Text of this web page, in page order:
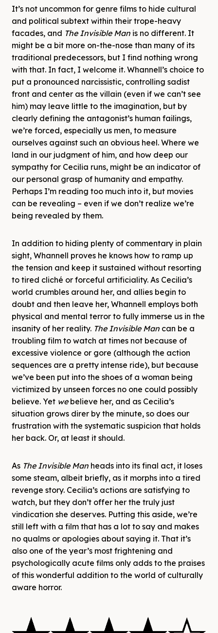
It’s not uncommon for genre films to hide cultural
and political subtext within their trope-heavy
facades, and The Invisible Man is no different. It
might be a bit more on-the-nose than many of its
traditional predecessors, but I find nothing wrong
with that. In fact, I welcome it. Whannell’s choice to
put a pronounced narcissistic, controlling sadist
front and center as the villain (even if we can’t see
him) may leave little to the imagination, but by
clearly defining the antagonist’s human failings,
we’re forced, especially us men, to measure
ourselves against such an obvious heel. Where we
land in our judgment of him, and how deep our
sympathy for Cecilia runs, might be an indicator of
our personal grasp of humanity and empathy.
Perhaps I’m reading too much into it, but movies
can be revealing – even if we don’t realize we’re
being revealed by them.
In addition to hiding plenty of commentary in plain
sight, Whannell proves he knows how to ramp up
the tension and keep it sustained without resorting
to tired cliché or forceful artificiality. As Cecilia’s
world crumbles around her, and allies begin to
doubt and then leave her, Whannell employs both
physical and mental terror to fully immerse us in the
insanity of her reality. The Invisible Man can be a
troubling film to watch at times not because of
excessive violence or gore (although the action
sequences are a pretty intense ride), but because
we’ve been put into the shoes of a woman being
victimized by unseen forces no one could possibly
believe. Yet we believe her, and as Cecilia’s
situation grows direr by the minute, so does our
frustration with the systematic suspicion that holds
her back. Or, at least it should.
As The Invisible Man heads into its final act, it loses
some steam, albeit briefly, as it morphs into a tired
revenge story. Cecilia’s actions are satisfying to
watch, but they don’t offer her the truly just
vindication she deserves. Putting this aside, we’re
still left with a film that has a lot to say and makes
no qualms or apologies about saying it. That it’s
also one of the year’s most frightening and
psychologically acute films only adds to the praises
of this wonderful addition to the world of culturally
aware horror.